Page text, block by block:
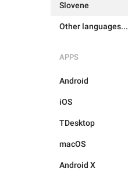
Slovene
Other languages...
APPS
Android
iOS
TDesktop
macOS
Android X